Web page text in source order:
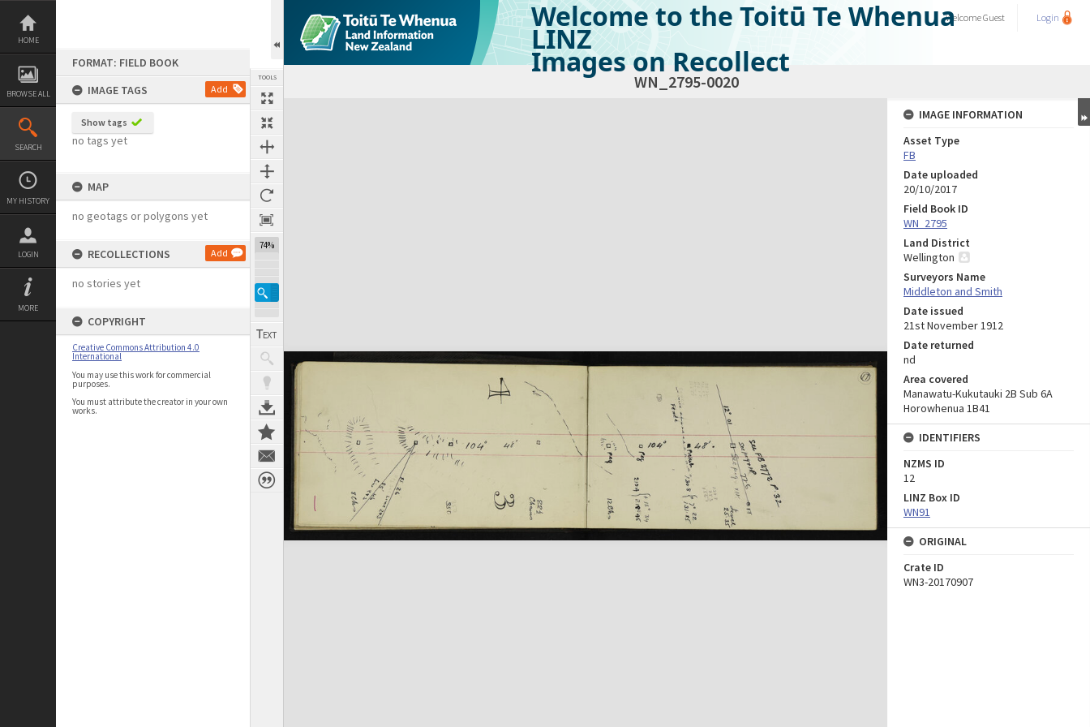
Skip
content
HOME
BROWSE ALL
SEARCH
MY HISTORY
LOGIN
MORE
FORMAT: FIELD BOOK
IMAGE TAGS
Add
Show tags
no tags yet
MAP
no geotags or polygons yet
RECOLLECTIONS Add
no stories yet
COPYRIGHT
Creative Commons Attribution 4.0
International
You may use this work for commercial
purposes.
You must attribute the creator in your own
works.
TOOLS
74%
Welcome to the Toitū Te Whenua
LINZ
Images on Recollect
WelcomeGuest Login
WN_2795-0020
Expand/collapse
IMAGE INFORMATION
Asset Type
FB
Date uploaded
20/10/2017
Field Book ID
WN_2795
Land District
Wellington
Surveyors Name
Middleton and Smith
Date issued
21st November 1912
Date returned
nd
Area covered
Manawatu-Kukutauki 2B Sub 6A
Horowhenua 1B41
IDENTIFIERS
NZMS ID
12
LINZ Box ID
WN91
ORIGINAL
Crate ID
WN3-20170907